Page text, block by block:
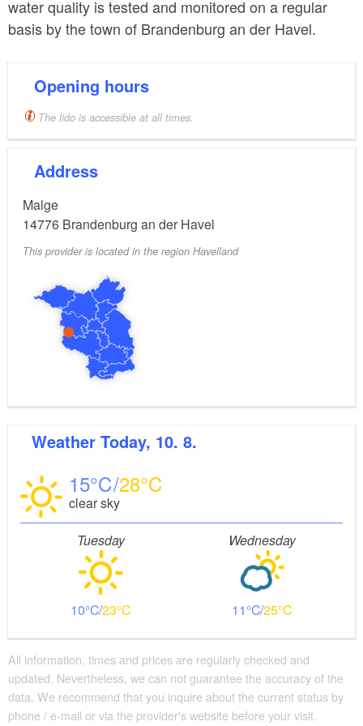
water quality is tested and monitored on a regular
basis by the town of Brandenburg an der Havel.
Opening hours
The lido is accessible at all times.
Address
Malge
14776 Brandenburg an der Havel
This provider is located in the region Havelland
Weather Today, 10. 8.
15 28
clear sky
Tuesday
10 23
Wednesday
11 25
All information, times and prices are regularly checked and
updated. Nevertheless, we can not guarantee the accuracy of the
data. We recommend that you inquire about the current status by
phone / e-mail or via the provider's website before your visit.